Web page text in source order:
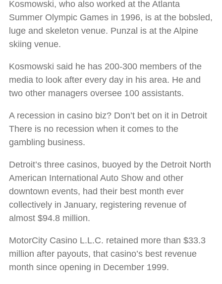
Kosmowski, who also worked at the Atlanta
Summer Olympic Games in 1996, is at the bobsled,
luge and skeleton venue. Punzal is at the Alpine
skiing venue.
Kosmowski said he has 200-300 members of the
media to look after every day in his area. He and
two other managers oversee 100 assistants.
A recession in casino biz? Don’t bet on it in Detroit
There is no recession when it comes to the
gambling business.
Detroit’s three casinos, buoyed by the Detroit North
American International Auto Show and other
downtown events, had their best month ever
collectively in January, registering revenue of
almost $94.8 million.
MotorCity Casino L.L.C. retained more than $33.3
million after payouts, that casino’s best revenue
month since opening in December 1999.